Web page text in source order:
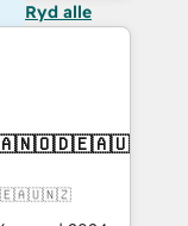
Ryd alle